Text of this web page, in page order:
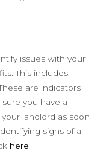
issues with your
This includes:
are indicators
you have a
landlord as soon
signs of a
here.